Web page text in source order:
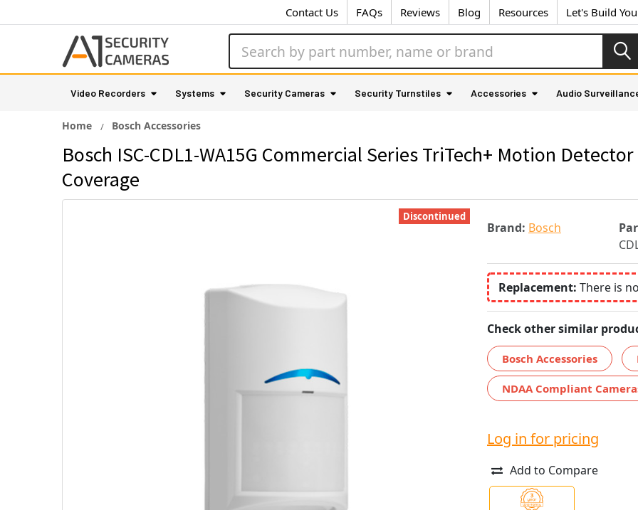
Contact Us FAQs Reviews Blog Resources Let's Build
Video Recorders Systems Security Cameras Security Turnstiles Accessories Audio
Home Bosch Accessories
Bosch ISC-CDL1-WA15G Commercial Series TriTech+ Motion
Coverage
Brand: Bosch
Replacement: There is
Check other similar
Bosch Accessories
NDAA Compliant
Discontinued
Log in for pricing
Add to Compare